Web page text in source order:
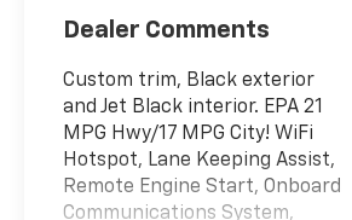
Dealer Comments
Custom trim, Black exterior
and Jet Black interior. EPA 21
MPG Hwy/17 MPG City! WiFi
Hotspot, Lane Keeping Assist,
Remote Engine Start, Onboard
Communications System,